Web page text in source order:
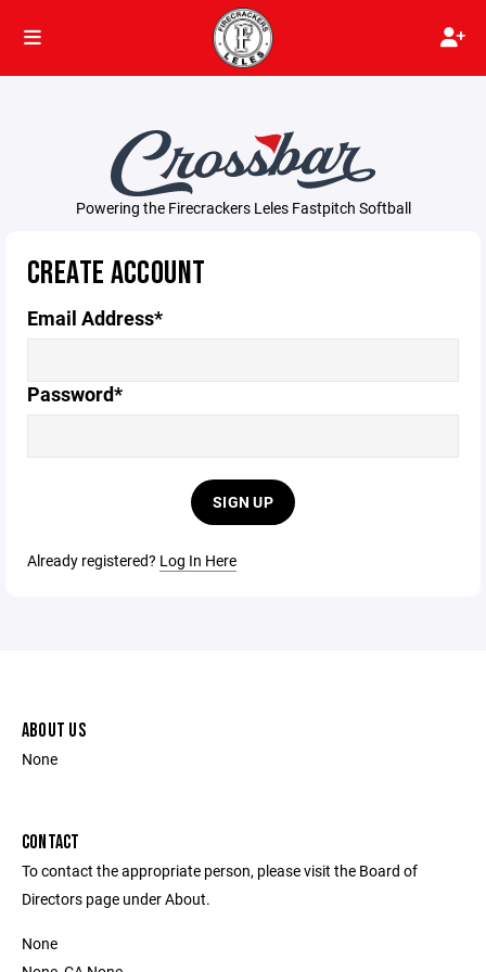
Powering the Firecrackers Leles Fastpitch Softball
CREATE ACCOUNT
Email Address*
Password*
SIGN UP
Already registered? Log In Here
ABOUT US
None
CONTACT
To contact the appropriate person, please visit the Board of
Directors page under About.
None